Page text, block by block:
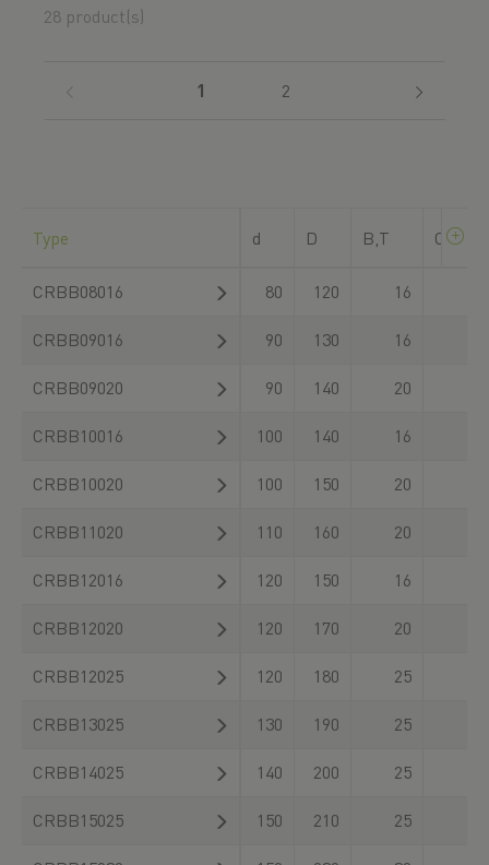
28 product(s)
1 2
Type d D B,T C
CRBB08016 80 120 16
CRBB09016 90 130 16
CRBB09020 90 140 20
CRBB10016 100 140 16
CRBB10020 100 150 20
CRBB11020 110 160 20
CRBB12016 120 150 16
CRBB12020 120 170 20
CRBB12025 120 180 25
CRBB13025 130 190 25
CRBB14025 140 200 25
CRBB15025 150 210 25